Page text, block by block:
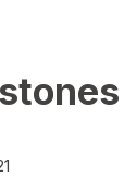
Play Video about